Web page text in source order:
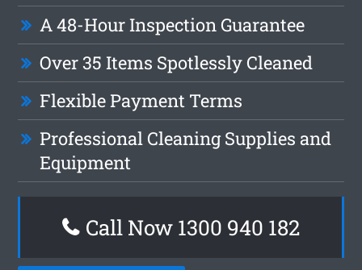
A 48-Hour Inspection Guarantee
Over 35 Items Spotlessly Cleaned
Flexible Payment Terms
Professional Cleaning Supplies and
Equipment
Call Now 1300 940 182